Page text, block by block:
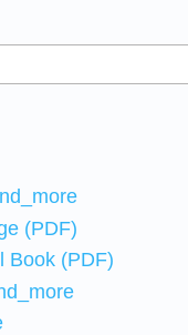
(PDF)
Book (PDF)